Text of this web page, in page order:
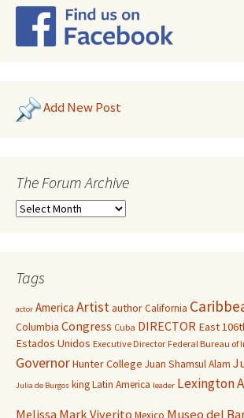
Add New Post
The Forum Archive
Tags
actor America ArtistauthorCalifornia
Columbia Congress Cuba DIRECTOR East
Estados Unidos Executive Director Federal Bureau of
GovernorHunter College Juan Shamsul Alam
Julia de Burgos kingLatin America leader Lexington
Melissa Mark Viverito Museo del